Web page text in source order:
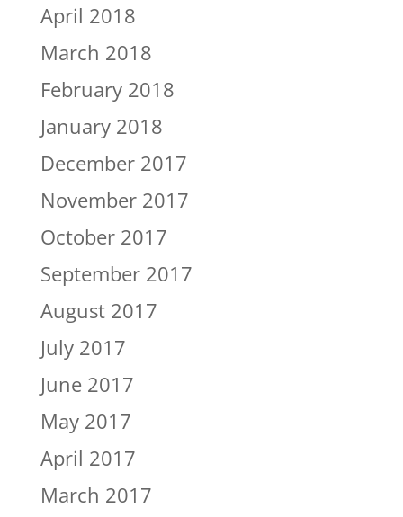
April 2018
March 2018
February 2018
January 2018
December 2017
November 2017
October 2017
September 2017
August 2017
July 2017
June 2017
May 2017
April 2017
March 2017